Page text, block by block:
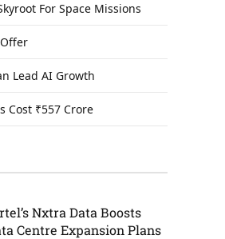
For Space Missions
Lead AI Growth
Cost ₹557 Crore
Nxtra Data Boosts
Centre Expansion Plans